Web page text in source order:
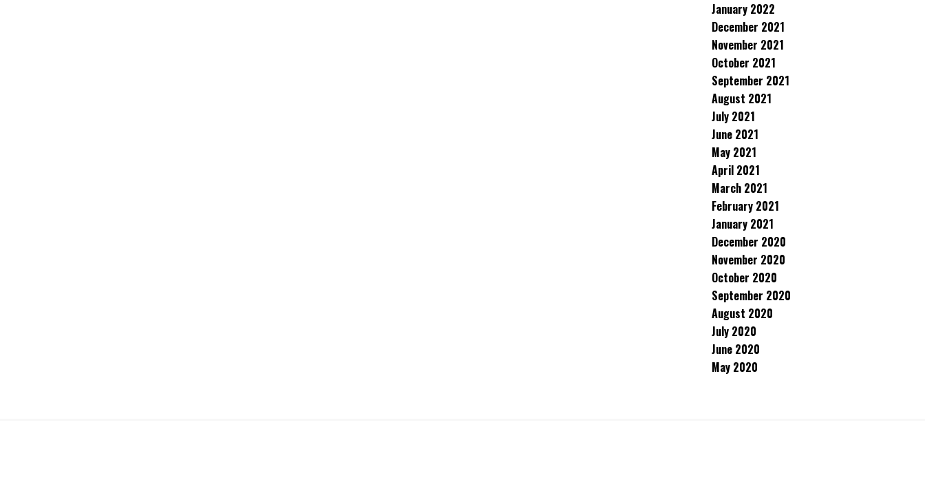
January 2022
December 2021
November 2021
October 2021
September 2021
August 2021
July 2021
June 2021
May 2021
April 2021
March 2021
February 2021
January 2021
December 2020
November 2020
October 2020
September 2020
August 2020
July 2020
June 2020
May 2020